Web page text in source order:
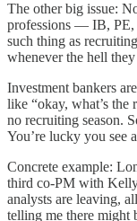
The other big issue:
professions — IB, PE,
such thing as
whenever the hell
Investment bankers
like “okay, what’s the
no recruiting season.
You’re lucky you see
Concrete example:
third co-PM with
analysts are leaving,
telling me there might